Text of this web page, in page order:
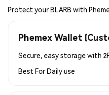
Protect your BLARB with
Phemex Wallet
Secure, easy storage with
Best ForDaily use